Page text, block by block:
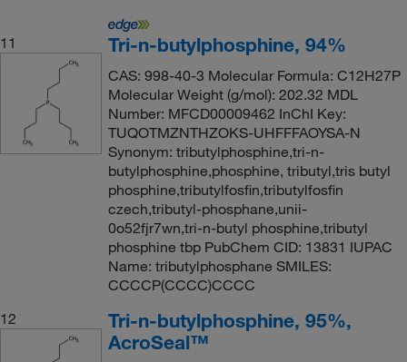
11 Tri-n-butylphosphine, 94%
CAS: 998-40-3 Molecular Formula: C12H27P
Molecular Weight (g/mol): 202.32 MDL
Number: MFCD00009462 InChI Key:
TUQOTMZNTHZOKS-UHFFFAOYSA-N
Synonym: tributylphosphine,tri-n-
butylphosphine,phosphine, tributyl,tris butyl
phosphine,tributylfosfin,tributylfosfin
czech,tributyl-phosphane,unii-
0o52fjr7wn,tri-n-butyl phosphine,tributyl
phosphine tbp PubChem CID: 13831 IUPAC
Name: tributylphosphane SMILES:
CCCCP(CCCC)CCCC
12
Tri-n-butylphosphine, 95%,
AcroSeal™